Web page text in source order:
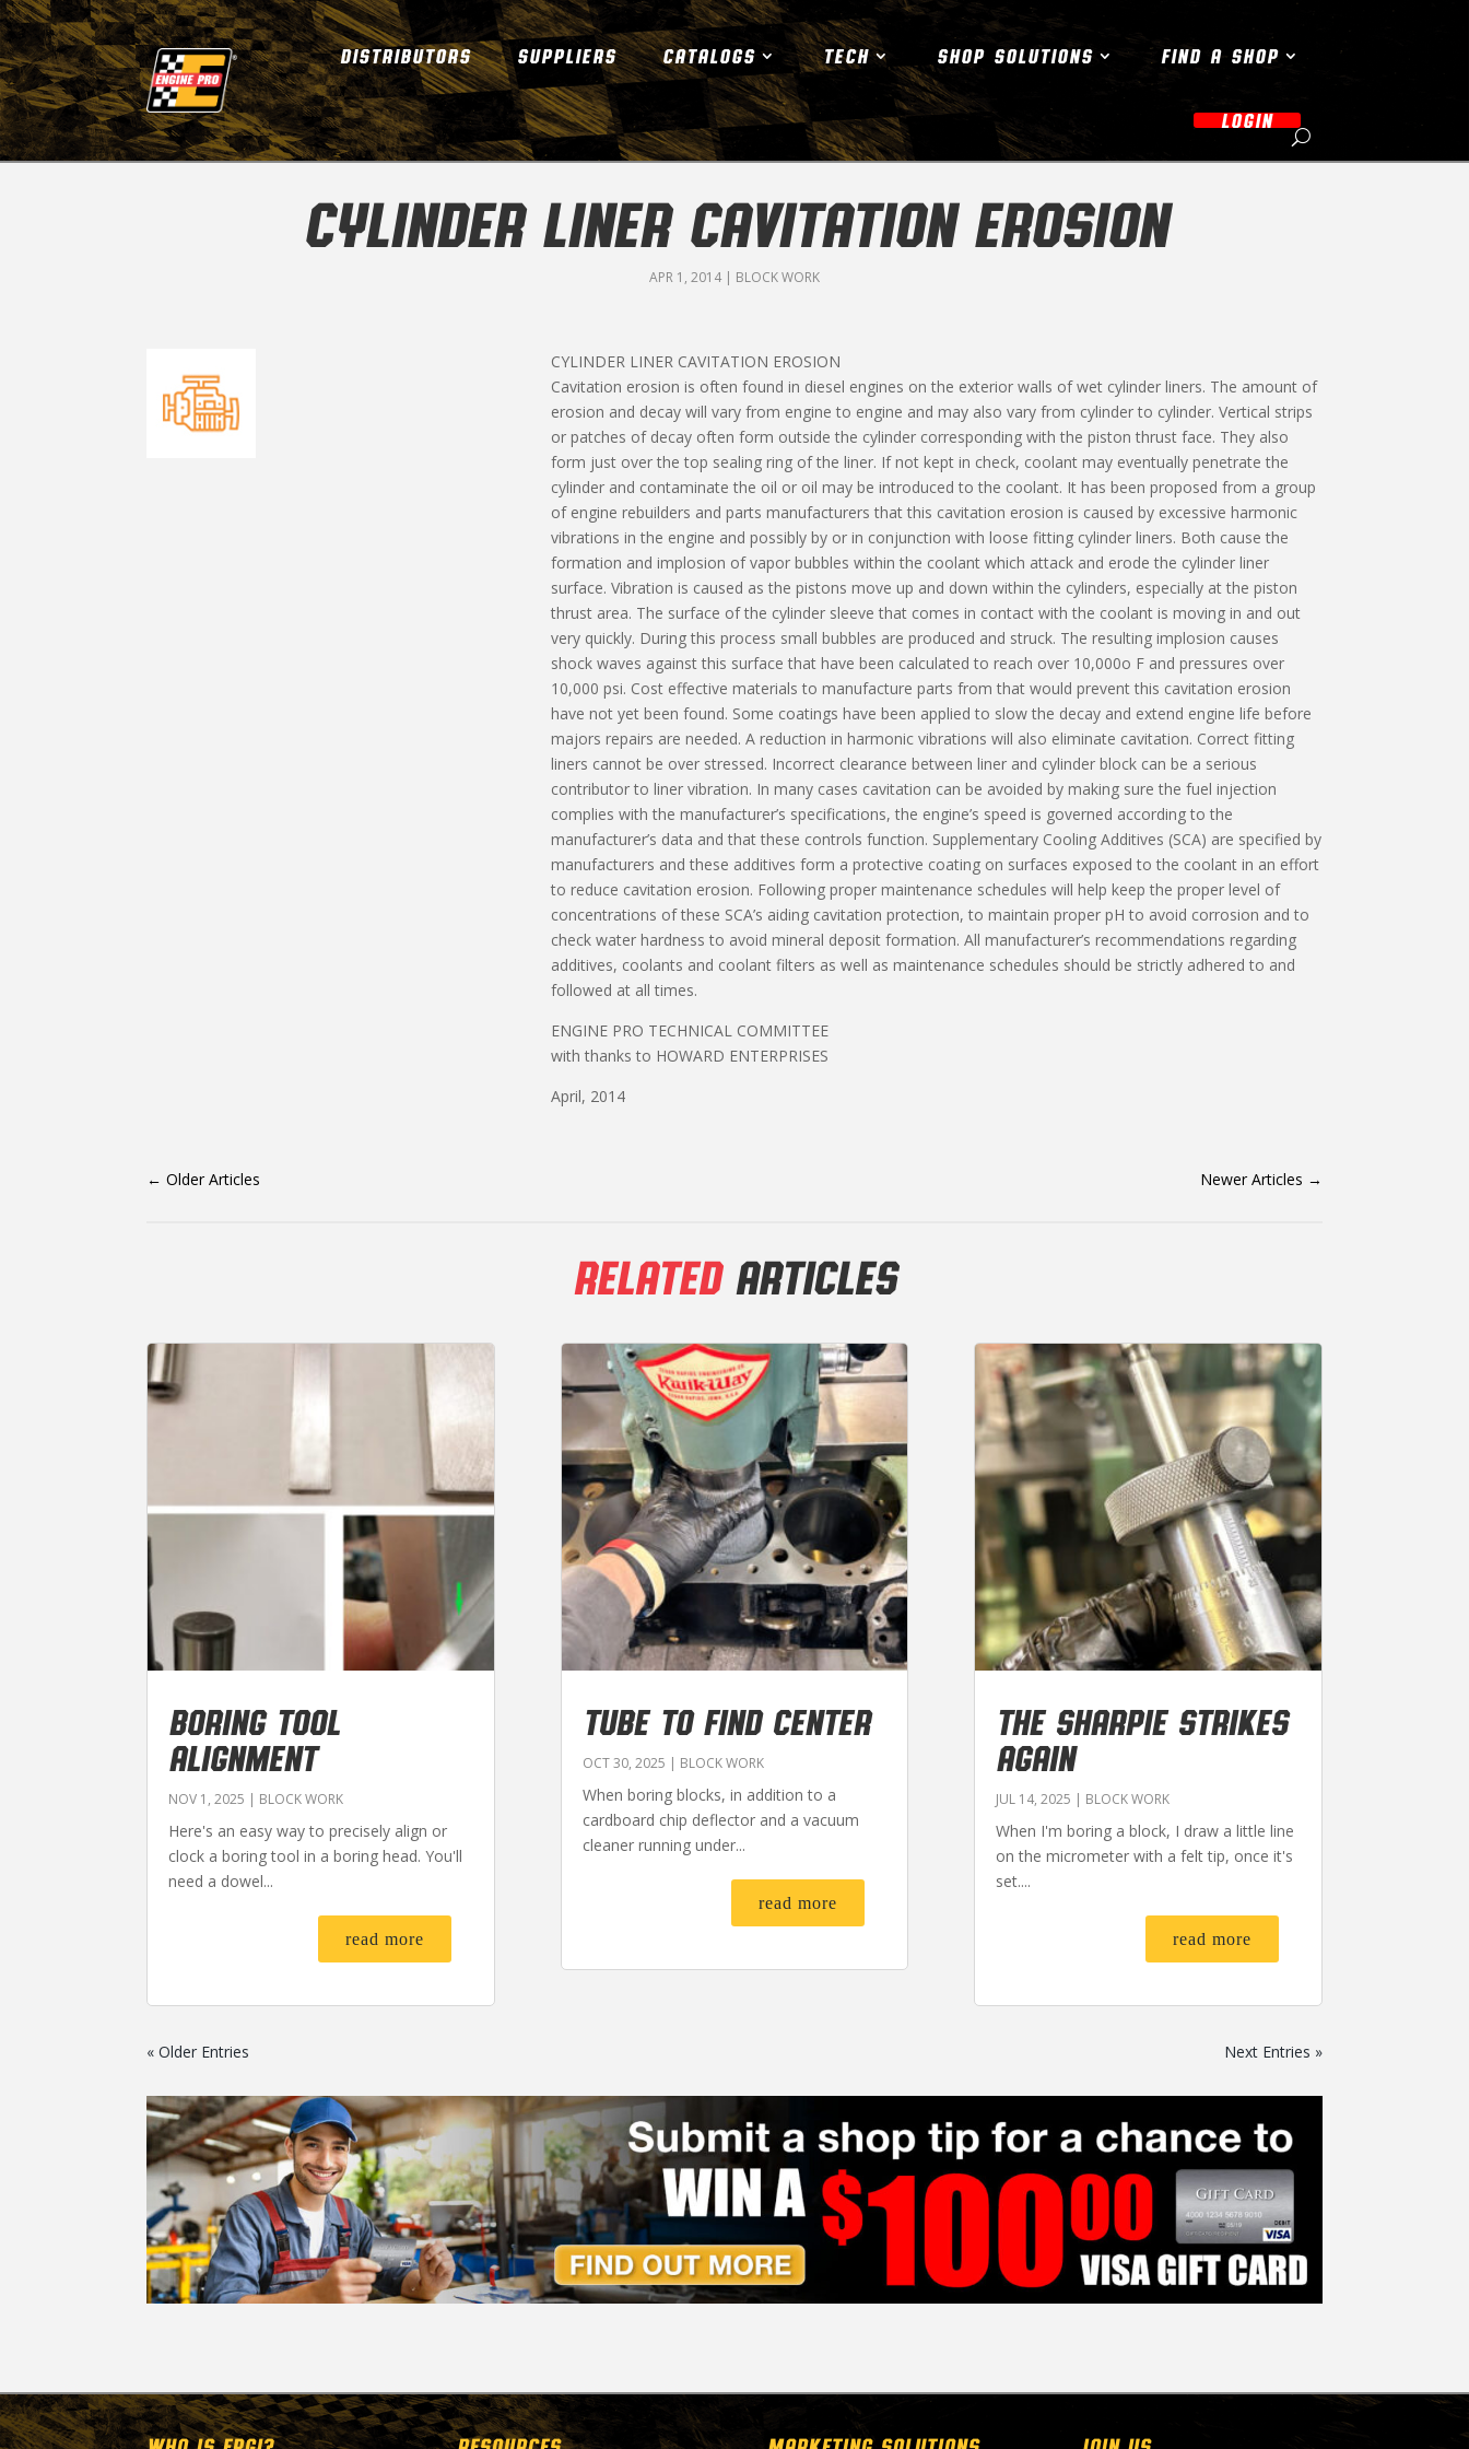
DISTRIBUTORS SUPPLIERS CATALOGS TECH SHOP SOLUTIONS FIND A SHOP
LOGIN
CYLINDER LINER CAVITATION EROSION
APR 1, 2014 | BLOCK WORK
CYLINDER LINER CAVITATION EROSION
Cavitation erosion is often found in diesel engines on the exterior walls of wet cylinder liners. The amount of
erosion and decay will vary from engine to engine and may also vary from cylinder to cylinder. Vertical strips
or patches of decay often form outside the cylinder corresponding with the piston thrust face. They also
form just over the top sealing ring of the liner. If not kept in check, coolant may eventually penetrate the
cylinder and contaminate the oil or oil may be introduced to the coolant. It has been proposed from a group
of engine rebuilders and parts manufacturers that this cavitation erosion is caused by excessive harmonic
vibrations in the engine and possibly by or in conjunction with loose fitting cylinder liners. Both cause the
formation and implosion of vapor bubbles within the coolant which attack and erode the cylinder liner
surface. Vibration is caused as the pistons move up and down within the cylinders, especially at the piston
thrust area. The surface of the cylinder sleeve that comes in contact with the coolant is moving in and out
very quickly. During this process small bubbles are produced and struck. The resulting implosion causes
shock waves against this surface that have been calculated to reach over 10,000o F and pressures over
10,000 psi. Cost effective materials to manufacture parts from that would prevent this cavitation erosion
have not yet been found. Some coatings have been applied to slow the decay and extend engine life before
majors repairs are needed. A reduction in harmonic vibrations will also eliminate cavitation. Correct fitting
liners cannot be over stressed. Incorrect clearance between liner and cylinder block can be a serious
contributor to liner vibration. In many cases cavitation can be avoided by making sure the fuel injection
complies with the manufacturer’s specifications, the engine’s speed is governed according to the
manufacturer’s data and that these controls function. Supplementary Cooling Additives (SCA) are specified by
manufacturers and these additives form a protective coating on surfaces exposed to the coolant in an effort
to reduce cavitation erosion. Following proper maintenance schedules will help keep the proper level of
concentrations of these SCA’s aiding cavitation protection, to maintain proper pH to avoid corrosion and to
check water hardness to avoid mineral deposit formation. All manufacturer’s recommendations regarding
additives, coolants and coolant filters as well as maintenance schedules should be strictly adhered to and
followed at all times.
ENGINE PRO TECHNICAL COMMITTEE
with thanks to HOWARD ENTERPRISES
April, 2014
←Older Articles Newer Articles →
RELATEDARTICLES
BORING TOOL
ALIGNMENT
NOV 1, 2025 | BLOCK WORK
Here's an easy way to precisely align or
clock a boring tool in a boring head. You'll
need a dowel...
read more
TUBE TO FIND CENTER
OCT 30, 2025 | BLOCK WORK
When boring blocks, in addition to a
cardboard chip deflector and a vacuum
cleaner running under...
read more
THE SHARPIE STRIKES
AGAIN
JUL 14, 2025 | BLOCK WORK
When I'm boring a block, I draw a little line
on the micrometer with a felt tip, once it's
set....
read more
« Older Entries Next Entries »